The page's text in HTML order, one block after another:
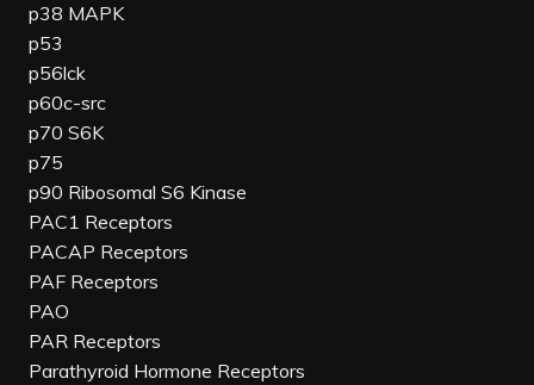
p38 MAPK
p53
p56lck
p60c-src
p70 S6K
p75
p90 Ribosomal S6 Kinase
PAC1 Receptors
PACAP Receptors
PAF Receptors
PAO
PAR Receptors
Parathyroid Hormone Receptors